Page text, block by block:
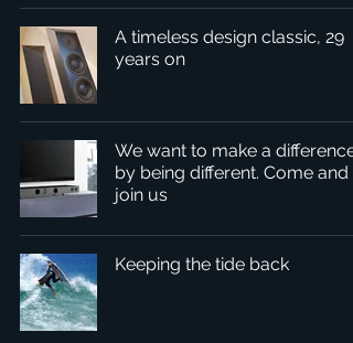
A timeless design classic, 29
years on
We want to make a difference
by being different. Come and
join us
Keeping the tide back